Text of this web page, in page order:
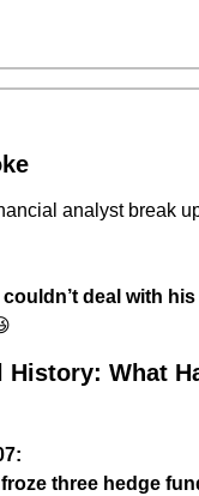
analyst break
deal with
History: What
three hedge